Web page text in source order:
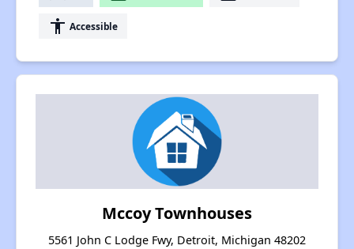
accessibility Accessible
Mccoy Townhouses
5561 John C Lodge Fwy, Detroit, Michigan 48202